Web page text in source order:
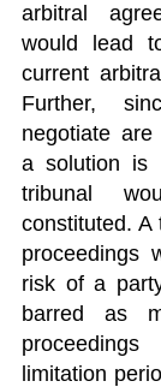
arbitral
would lead
current
Further,
negotiate are
a solution is
tribunal
constituted. A
proceedings
risk of a
barred as
limitation